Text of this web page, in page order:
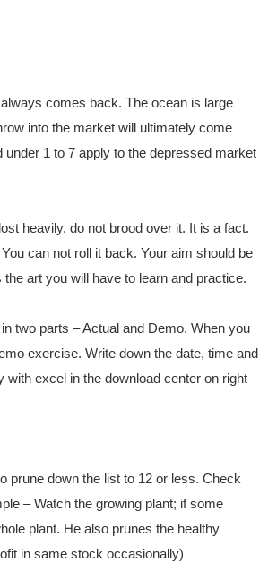
comes back. The ocean is large
into the market will ultimately come
1 to 7 apply to the depressed market
heavily, do not brood over it. It is a fact.
can not roll it back. Your aim should be
art you will have to learn and practice.
two parts – Actual and Demo. When you
exercise. Write down the date, time and
with excel in the download center on right
prune down the list to 12 or less. Check
– Watch the growing plant; if some
plant. He also prunes the healthy
in same stock occasionally)